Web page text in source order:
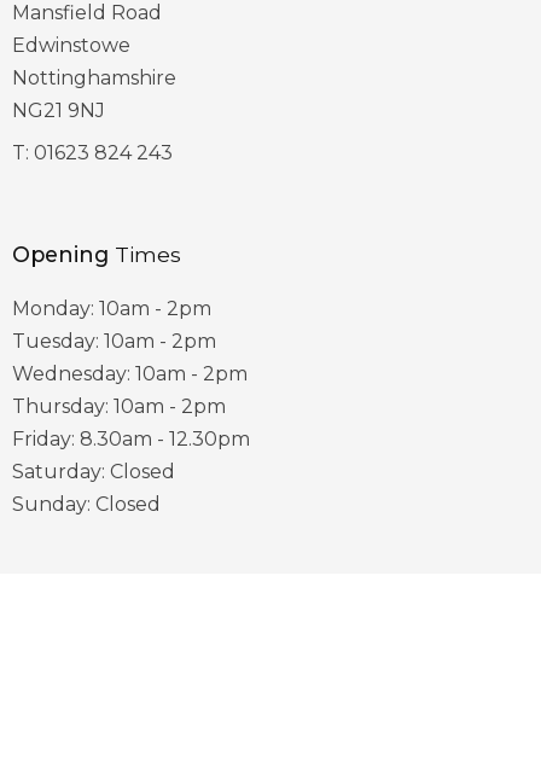
Mansfield Road
Edwinstowe
Nottinghamshire
NG21 9NJ
T: 01623 824 243
Opening Times
Monday: 10am - 2pm
Tuesday: 10am - 2pm
Wednesday: 10am - 2pm
Thursday: 10am - 2pm
Friday: 8.30am - 12.30pm
Saturday: Closed
Sunday: Closed